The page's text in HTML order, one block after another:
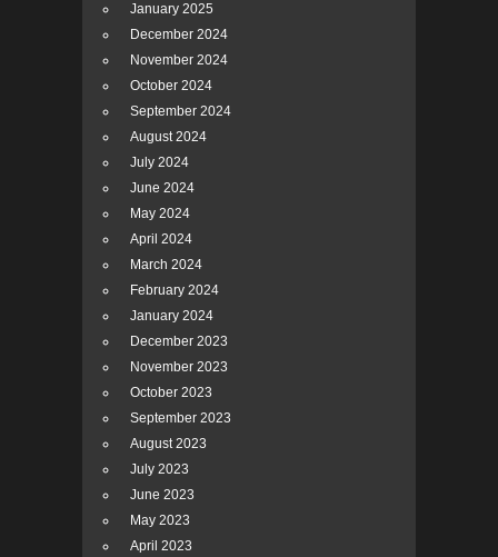
January 2025
December 2024
November 2024
October 2024
September 2024
August 2024
July 2024
June 2024
May 2024
April 2024
March 2024
February 2024
January 2024
December 2023
November 2023
October 2023
September 2023
August 2023
July 2023
June 2023
May 2023
April 2023